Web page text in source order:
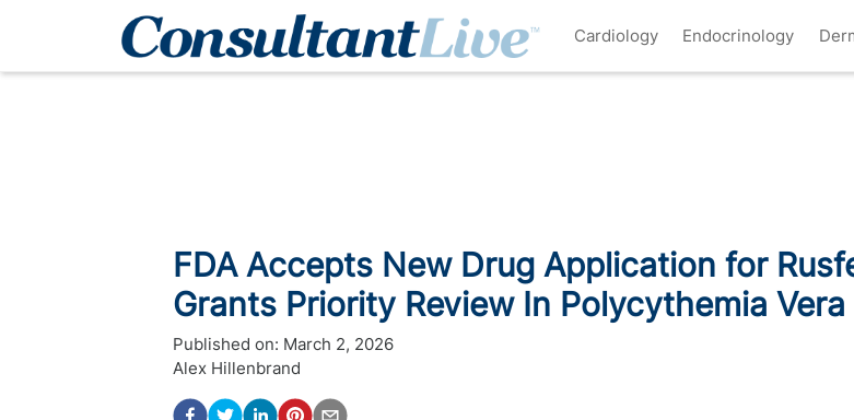
Cardiology Endocrinology
FDA Accepts New Drug Application for
Grants Priority Review In Polycythemia Vera
Published on: March 2, 2026
Alex Hillenbrand